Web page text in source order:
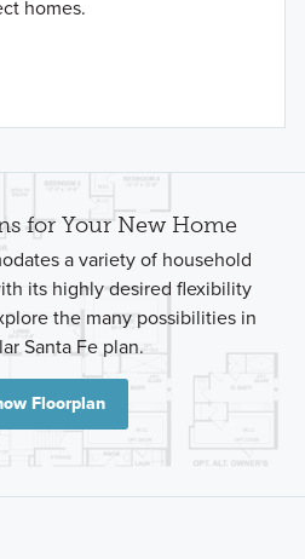
homes.
for Your New Home
a variety of household
its highly desired flexibility
the many possibilities in
Santa Fe plan.
Floorplan